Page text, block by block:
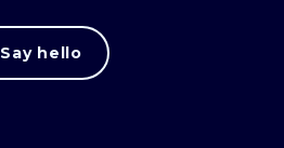
Say hello